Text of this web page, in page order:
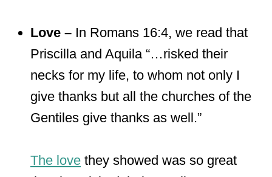
Love – In Romans 16:4, we read that
Priscilla and Aquila “…risked their
necks for my life, to whom not only I
give thanks but all the churches of the
Gentiles give thanks as well.”
The love they showed was so great